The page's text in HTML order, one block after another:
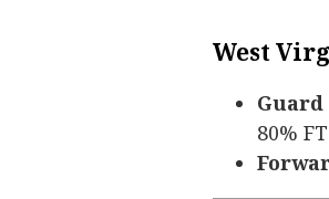
West
Guard
80% FT